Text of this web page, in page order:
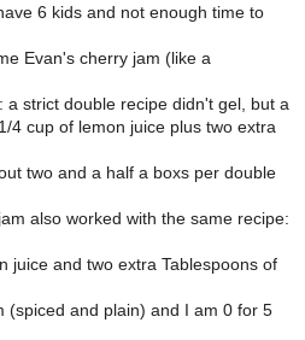
6 kids and not enough time to
Evan's cherry jam (like a
strict double recipe didn't gel, but a
4 cup of lemon juice plus two extra
two and a half a boxs per double
also worked with the same recipe:
juice and two extra Tablespoons of
(spiced and plain) and I am 0 for 5